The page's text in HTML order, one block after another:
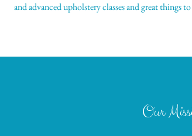
and advanced upholstery classes and great things
Our